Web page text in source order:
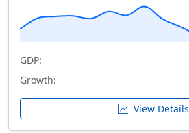
GDP:
Growth:
View Details